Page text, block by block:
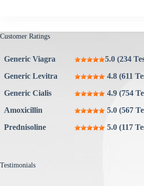
Customer Ratings
Generic Viagra
5.0 (234
Generic Levitra
4.8 (611
Generic Cialis
4.9 (754
Amoxicillin
5.0 (567
Prednisoline
5.0 (117
Testimonials